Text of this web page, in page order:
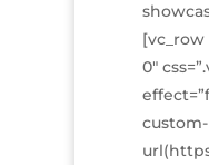
[vc_row
0″
custom-